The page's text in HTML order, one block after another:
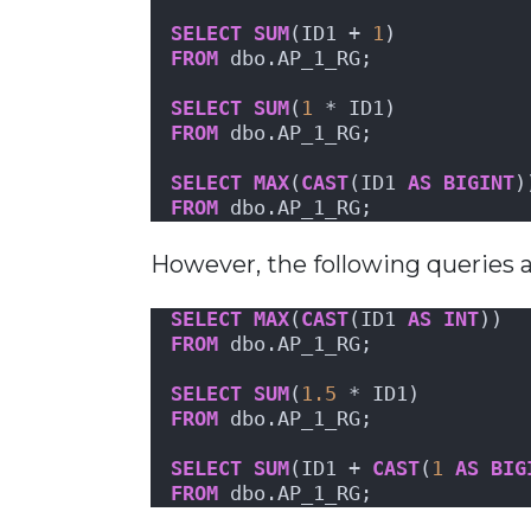
SELECT SUM(ID1 + 1 )
FROM dbo.AP_1_RG;
SELECT SUM( 1
* ID1)
FROM dbo.AP_1_RG;
SELECT MAX( CAST(ID1 AS BIGINT
FROM dbo.AP_1_RG;
However, the following queries
SELECT MAX( CAST(ID1 AS INT))
FROM dbo.AP_1_RG;
SELECT SUM( 1.5 * ID1)
FROM dbo.AP_1_RG;
SELECT SUM(ID1 + CAST( 1 AS
FROM dbo.AP_1_RG;